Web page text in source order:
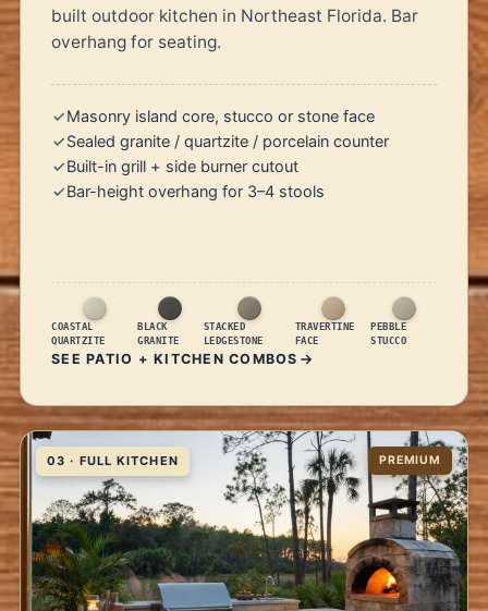
built outdoor kitchen in Northeast Florida. Bar
overhang for seating.
Masonry island core, stucco or stone face
Sealed granite / quartzite / porcelain counter
Built-in grill + side burner cutout
Bar-height overhang for 3–4 stools
COASTAL
QUARTZITE
BLACK
GRANITE
STACKED
LEDGESTONE
TRAVERTINE
FACE
PEBBLE
STUCCO
SEE PATIO + KITCHEN COMBOS
03 · FULL KITCHEN PREMIUM